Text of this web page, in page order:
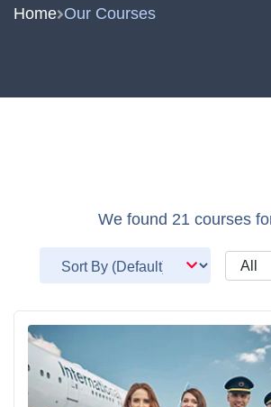
Home Our Courses
We found 21 courses